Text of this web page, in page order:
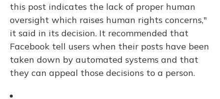
this post indicates the lack of proper human
oversight which raises human rights concerns,"
it said in its decision. It recommended that
Facebook tell users when their posts have been
taken down by automated systems and that
they can appeal those decisions to a person.